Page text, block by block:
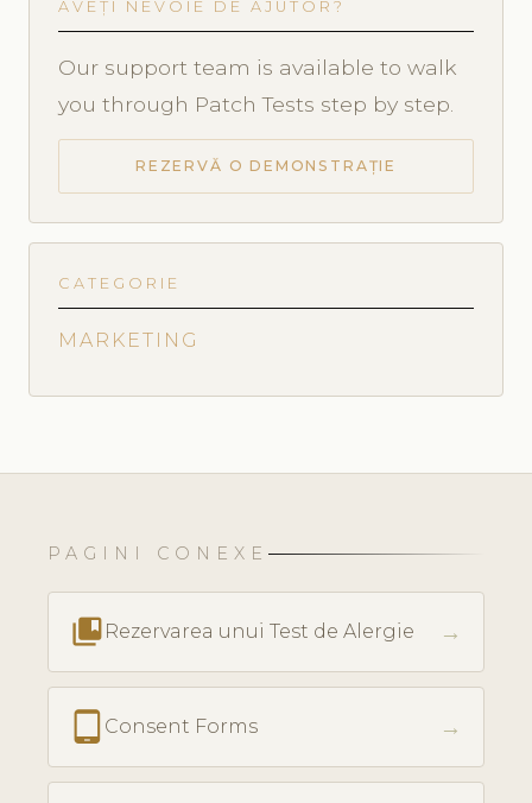
AVEȚI NEVOIE DE AJUTOR?
Our support team is available to walk
you through Patch Tests step by step.
REZERVĂ O DEMONSTRAȚIE
CATEGORIE
MARKETING
PAGINI CONEXE
collections_bookmark Rezervarea unui Test de Alergie →
Consent Forms →